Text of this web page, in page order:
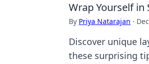
Wrap Yourself in
By Priya Natarajan ·
Discover unique
these surprising